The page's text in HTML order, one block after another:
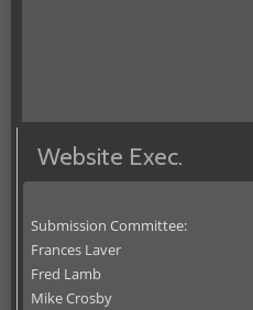
Website Exec.
Submission Committee:
Frances Laver
Fred Lamb
Mike Crosby